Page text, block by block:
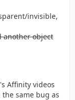
invisible,
another object
Affinity videos
same bug as